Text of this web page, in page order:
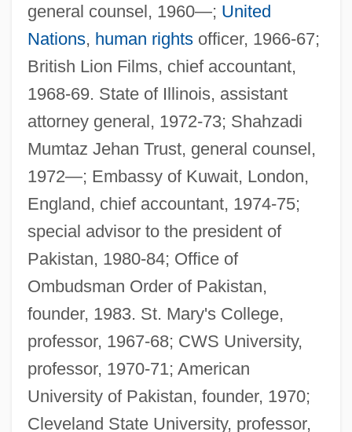
general counsel, 1960—; United
Nations, human rightsofficer, 1966-67;
British Lion Films, chief accountant,
1968-69. State of Illinois, assistant
attorney general, 1972-73; Shahzadi
Mumtaz Jehan Trust, general counsel,
1972—; Embassy of Kuwait, London,
England, chief accountant, 1974-75;
special advisor to the president of
Pakistan, 1980-84; Office of
Ombudsman Order of Pakistan,
founder, 1983. St. Mary's College,
professor, 1967-68; CWS University,
professor, 1970-71; American
University of Pakistan, founder, 1970;
Cleveland State University, professor,